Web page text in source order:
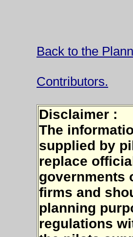
Back to the
Contributors.
Disclaimer :
The
supplied by
replace
governments
firms and
planning
regulations